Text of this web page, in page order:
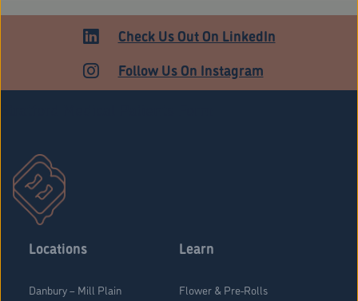
Check Us Out On LinkedIn
Follow Us On Instagram
Locations
Danbury – Mill Plain
Learn
Flower & Pre-Rolls